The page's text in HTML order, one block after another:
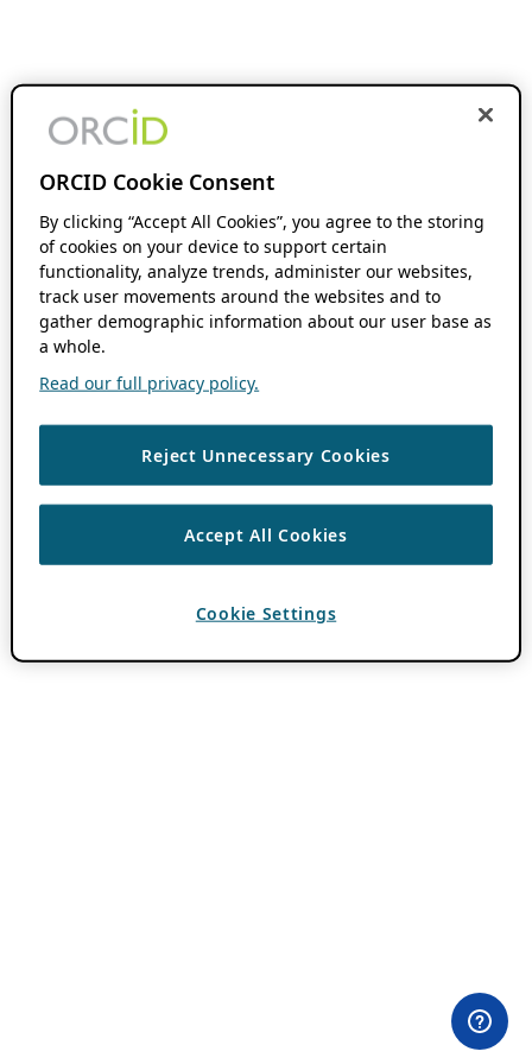
ORCID Cookie Consent
By clicking “Accept All Cookies”, you agree to the storing
of cookies on your device to support certain
functionality, analyze trends, administer our websites,
track user movements around the websites and to
gather demographic information about our user base as
a whole.
Read our full privacy policy.
Reject Unnecessary Cookies
Accept All Cookies
Cookie Settings